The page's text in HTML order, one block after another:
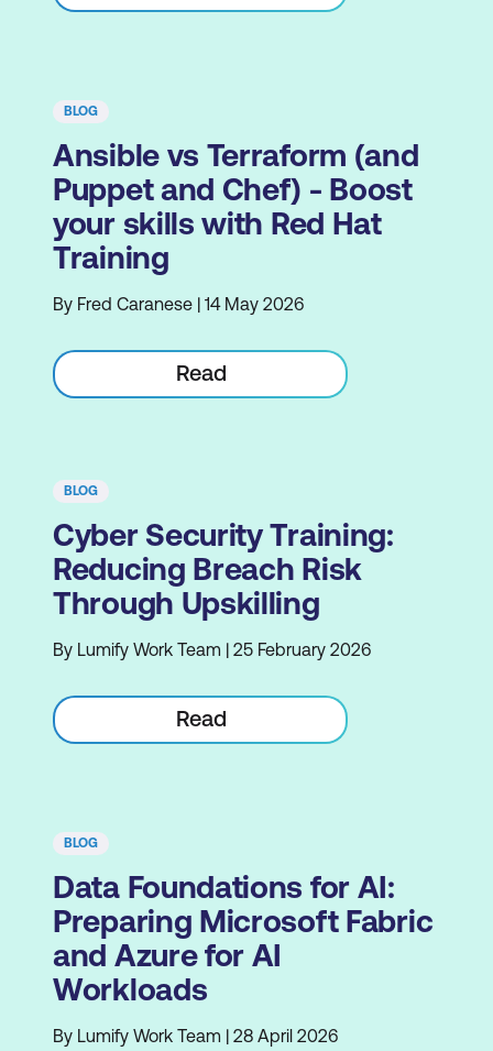
BLOG
Ansible vs Terraform (and
Puppet and Chef) - Boost
your skills with Red Hat
Training
By Fred Caranese | 14 May 2026
Read
BLOG
Cyber Security Training:
Reducing Breach Risk
Through Upskilling
By Lumify Work Team | 25 February 2026
Read
BLOG
Data Foundations for AI:
Preparing Microsoft Fabric
and Azure for AI
Workloads
By Lumify Work Team | 28 April 2026